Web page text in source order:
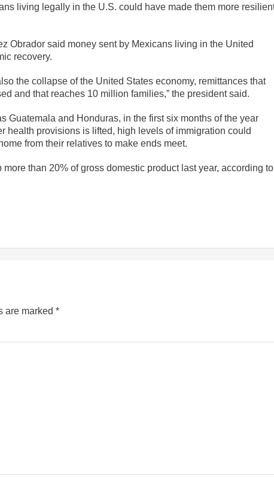
living legally in the U.S. could have made them more
Obrador said money sent by Mexicans living in the United
recovery.
the collapse of the United States economy, remittances that
and that reaches 10 million families,” the president said.
Guatemala and Honduras, in the first six months of the year
health provisions is lifted, high levels of immigration could
from their relatives to make ends meet.
than 20% of gross domestic product last year, according to
are marked *